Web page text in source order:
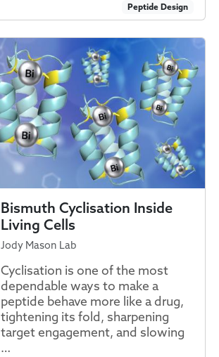
Peptide Design
Bismuth Cyclisation Inside
Living Cells
Jody Mason Lab
Cyclisation is one of the most
dependable ways to make a
peptide behave more like a drug,
tightening its fold, sharpening
target engagement, and slowing
…